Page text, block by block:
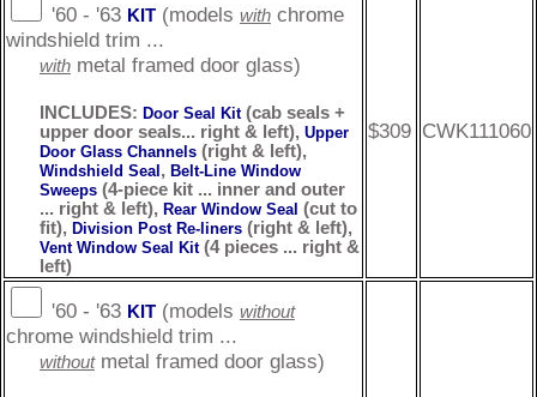
'60 - '63 KIT(models withchrome
windshield trim ...
with metal framed door glass)
INCLUDES: Door Seal Kit(cab seals +
upper door seals... right & left), Upper
Door Glass Channels (right & left),
Windshield Seal , Belt-Line Window
Sweeps (4-piece kit ... inner and outer
... right & left), Rear Window Seal (cut to
fit), Division Post Re-liners (right & left),
Vent Window Seal Kit(4 pieces ... right &
left)
$309 CWK111060
'60 - '63 KIT(models without
chrome windshield trim ...
withoutmetal framed door glass)